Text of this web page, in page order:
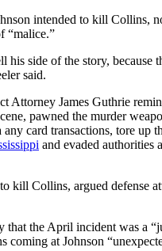
intended to kill Collins,
“malice.”
his side of the story, because
said.
Attorney James Guthrie
pawned the murder
card transactions, tore up
and evaded authorities
kill Collins, argued defense
that the April incident was a
coming at Johnson